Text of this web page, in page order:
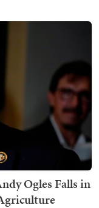
Ogles Falls in